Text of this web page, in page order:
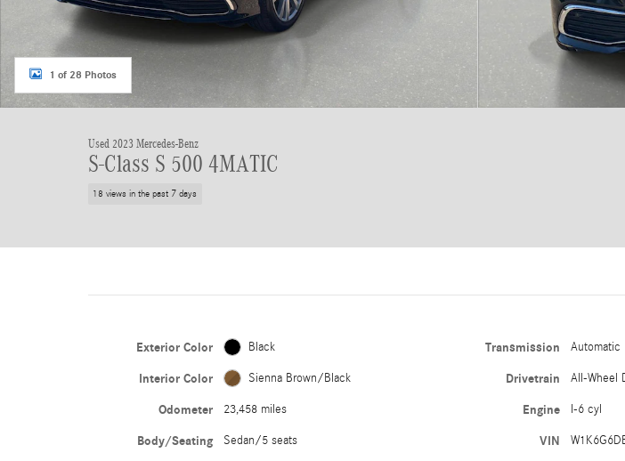
1 of 28 Photos
Used 2023 Mercedes-Benz
S-Class S 500 4MATIC
18 views in the past 7 days
Exterior Color Black
Interior Color Sienna Brown/Black
Odometer 23,458 miles
Body/Seating Sedan/5 seats
Transmission Automatic
Drivetrain All-Wheel
Engine I-6 cyl
VIN